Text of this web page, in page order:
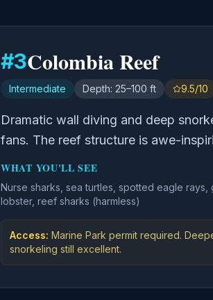
#3Colombia Reef
Intermediate Depth: 25–100 ft 9.5/10
Dramatic wall diving and deep
fans. The reef structure is awe-
WHAT YOU'LL SEE
Nurse sharks, sea turtles, spotted eagle rays,
lobster, reef sharks (harmless)
Access: Marine Park permit required.
snorkeling still excellent.